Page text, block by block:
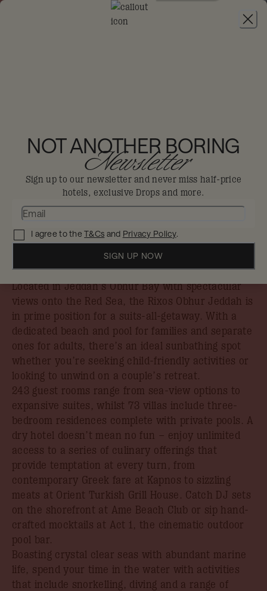
JOIN
JEDDAH
Jeddah
ALL INCLUSIVE
Serene relaxation or adrenaline-fuelled,
this all-inclusive resort offers every form
of beachside bliss.
Enjoy 30% off in The Big Dis-loyal Sale when you
book your stay by 31st August.
Located in Jeddah’s Obhur Bay with spectacular
views onto the Red Sea, the Rixos Obhur Jeddah is
in prime position for a suits-all-getaway. With a
dedicated beach and pool for families and separate
ones for adults, there’s an ideal sunbathing spot
whether you’re seeking child-friendly activities or
looking to unwind on a couple’s retreat.
243 guest rooms range from sea-view options to
expansive suites, whilst 73 villas include three-
bedroom residences complete with private pools. A
dry hotel doesn’t mean no fun – enjoy unlimited
access to a series of culinary offerings that
provide temptation at every turn, from
contemporary Greek fare at Kapnos to sizzling
meats at Orient Turkish Grill House. Catch DJ sets
on the shorefront at Ame Beach Club or sip hand-
crafted mocktails at Act 1, the cinematic outdoor
pool bar.
Boasting crystal clear seas with abundant marine
life, spend your time in the water with activities
that include snorkelling, diving and a range of
NOT ANOTHER BORING
Newsletter
Sign up to our newsletter and never miss half-price
hotels, exclusive Drops and more.
I agree to theT&Cs and Privacy Policy.
SIGN UP NOW